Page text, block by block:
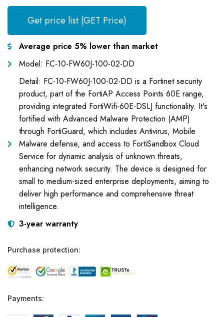
Get price list (GET Price)
Average price 5% lower than market
Model: FC-10-FW60J-100-02-DD
Detail: FC-10-FW60J-100-02-DD is a Fortinet security
product, part of the FortiAP Access Points 60E range,
providing integrated FortiWifi-60E-DSLJ functionality. It's
fortified with Advanced Malware Protection (AMP)
through FortiGuard, which includes Antivirus, Mobile
Malware defense, and access to FortiSandbox Cloud
Service for dynamic analysis of unknown threats,
enhancing network security. The device is designed for
small to medium-sized enterprise deployments, aiming to
deliver high performance and comprehensive threat
intelligence.
3-year warranty
Purchase protection:
Payments: